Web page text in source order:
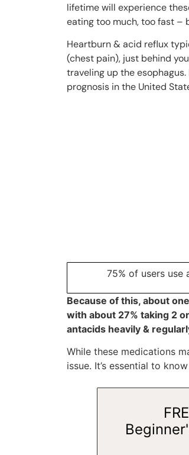
lifetime will experience
eating too much, too fast –
Heartburn & acid reflux
(chest pain), just behind
traveling up the
prognosis in the United
75% of users use
Because of this, about
with about 27% taking 2
antacids heavily &
While these medications
issue. It’s essential to